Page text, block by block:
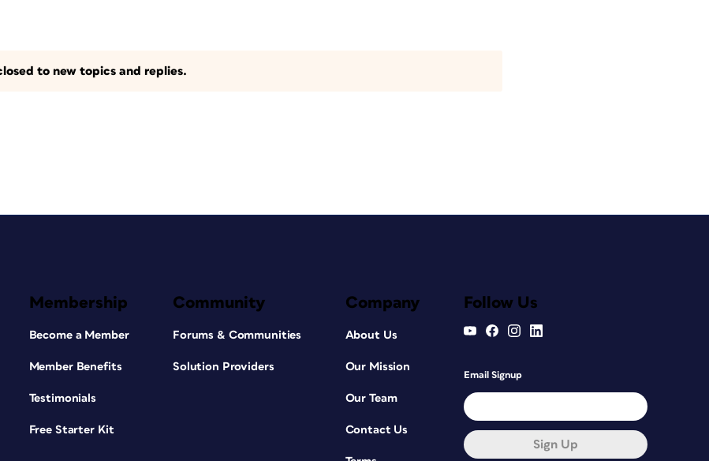
to new topics and replies.
Membership
Become a Member
Member Benefits
Testimonials
Free Starter Kit
Community
Forums & Communities
Solution Providers
Company
About Us
Our Mission
Our Team
Contact Us
Follow Us
Email Signup
Sign Up